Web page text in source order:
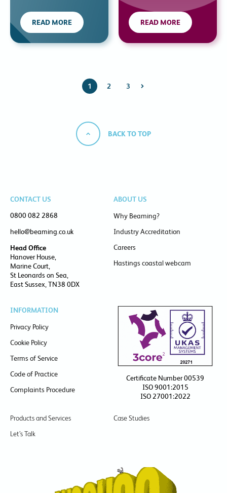
READ MORE READ MORE
1 2 3
BACK TO TOP
CONTACT US
0800 082 2868
hello@beaming.co.uk
Head Office
Hanover House,
Marine Court,
St Leonards on Sea,
East Sussex, TN38 0DX
ABOUT US
Why Beaming?
Industry Accreditation
Careers
Hastings coastal webcam
INFORMATION
Privacy Policy
Cookie Policy
Terms of Service
Code of Practice
Complaints Procedure
Certificate Number 00539
ISO 9001:2015
ISO 27001:2022
Products and Services
Case Studies
Let’s Talk